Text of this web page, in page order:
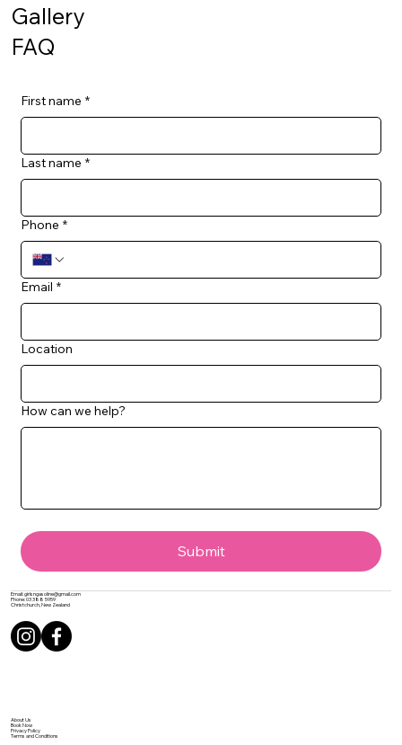
Gallery
FAQ
First name *
Last name *
Phone *
Email *
Location
How can we help?
Submit
Email:girlsngasoline@gmail.com
Phone:03 388 5959
Christchurch, New Zealand
About Us
Book Now
Privacy Policy
Terms and Conditions